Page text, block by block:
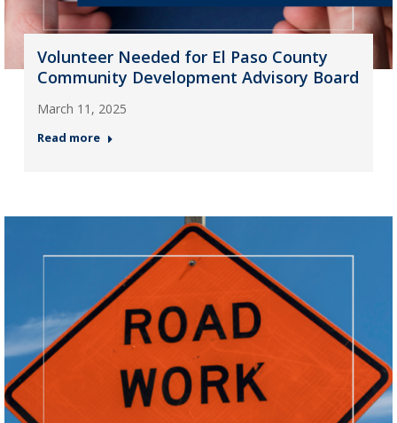
Volunteer Needed for El Paso County
Community Development Advisory Board
March 11, 2025
Read more